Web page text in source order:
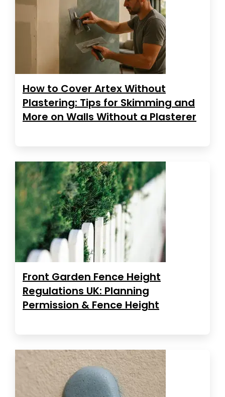
How to Cover Artex Without
Plastering: Tips for Skimming and
More on Walls Without a Plasterer
Front Garden Fence Height
Regulations UK: Planning
Permission & Fence Height